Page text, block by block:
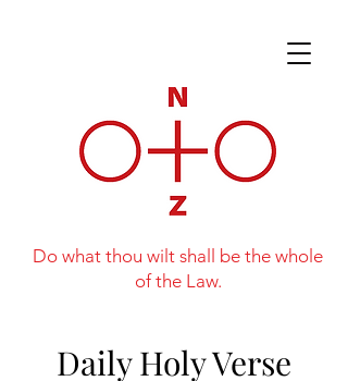
Do what thou wilt shall be the whole
of the Law.
Daily Holy Verse